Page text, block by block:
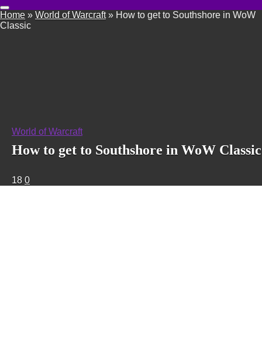
Home » World of Warcraft» How to get to Southshore in WoW
Classic
World of Warcraft
How to get to Southshore in WoW Classic
18 0